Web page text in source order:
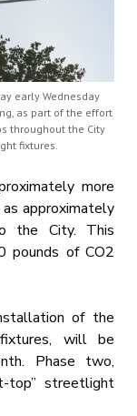
early Wednesday
as part of the effort
throughout the City
fixtures.
more
approximately
the City. This
pounds of CO2
of the
will be
Phase two,
top” streetlight